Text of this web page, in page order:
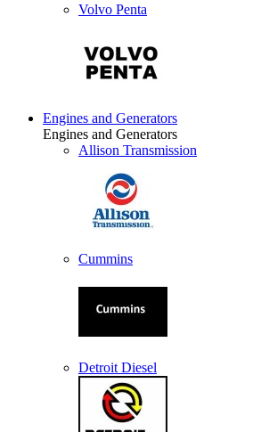
Volvo Penta
Engines and Generators
Engines and Generators
Allison Transmission
Cummins
Detroit Diesel